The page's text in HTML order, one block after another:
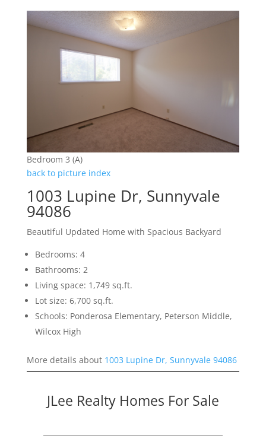
Bedroom 3 (A)
back to picture index
1003 Lupine Dr, Sunnyvale
94086
Beautiful Updated Home with Spacious Backyard
Bedrooms: 4
Bathrooms: 2
Living space: 1,749 sq.ft.
Lot size: 6,700 sq.ft.
Schools: Ponderosa Elementary, Peterson Middle,
Wilcox High
More details about 1003 Lupine Dr, Sunnyvale 94086
JLee Realty Homes For Sale